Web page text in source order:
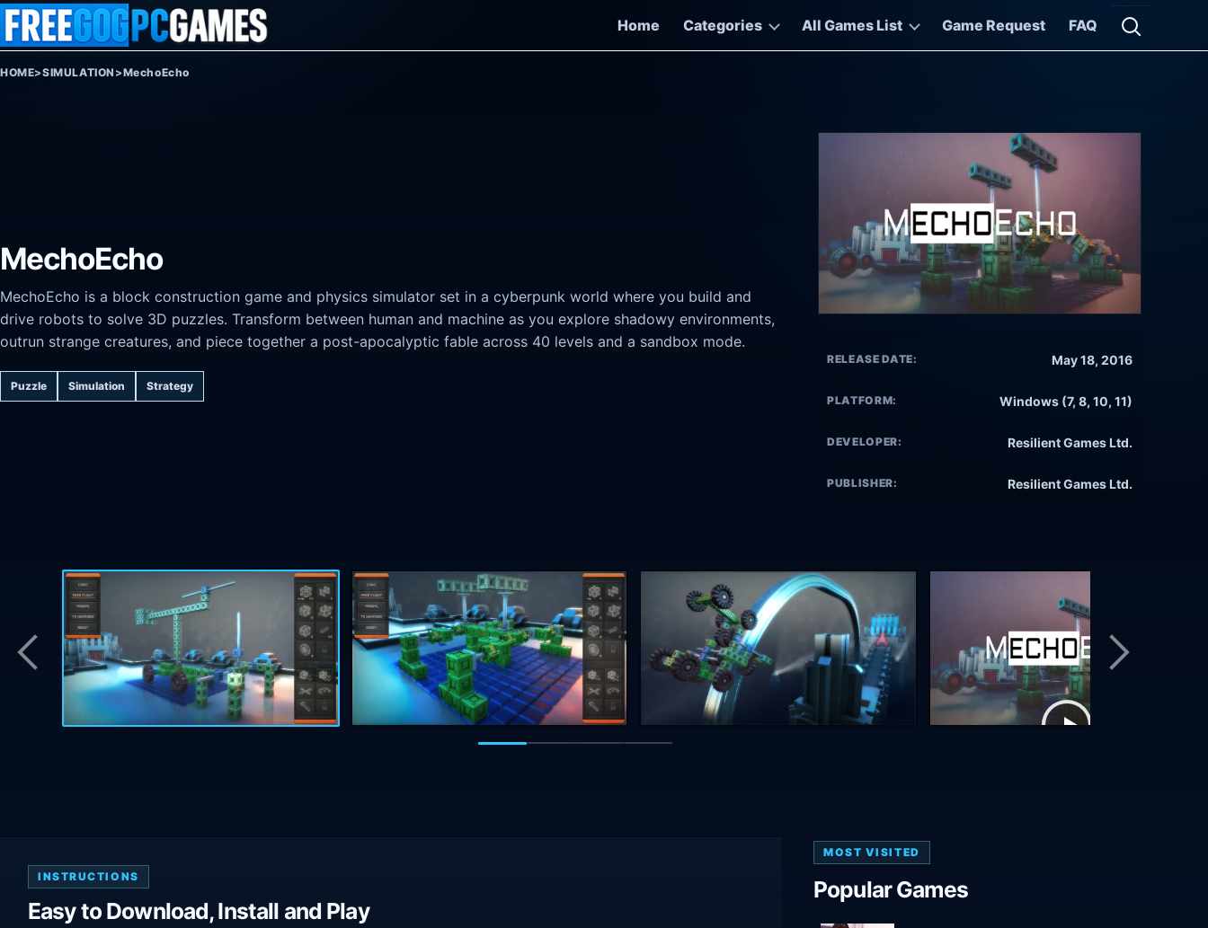
Skip to content
Home
Categories All Games List Game Request FAQ
Open
HOME>SIMULATION >MechoEcho
MechoEcho
MechoEcho is a block construction game and physics simulator set in a cyberpunk world where you build and
drive robots to solve 3D puzzles. Transform between human and machine as you explore shadowy environments,
outrun strange creatures, and piece together a post-apocalyptic fable across 40 levels and a sandbox mode.
Puzzle Simulation Strategy
RELEASE DATE: May 18, 2016
PLATFORM: Windows (7, 8, 10, 11)
DEVELOPER: Resilient Games Ltd.
PUBLISHER: Resilient Games Ltd.
INSTRUCTIONS
Easy to Download, Install and Play
MOST VISITED
Popular Games